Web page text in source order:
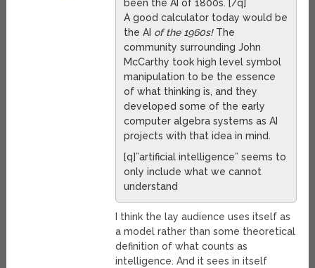
been the AI of 1800s. [/q]
A good calculator today would be
the AI of the 1960s!The
community surrounding John
McCarthy took high level symbol
manipulation to be the essence
of what thinking is, and they
developed some of the early
computer algebra systems as AI
projects with that idea in mind.
[q]”artificial intelligence” seems to
only include what we cannot
understand
I think the lay audience uses itself as
a model rather than some theoretical
definition of what counts as
intelligence. And it sees in itself